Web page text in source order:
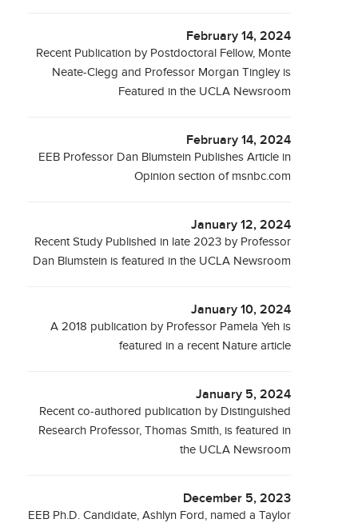
February 14, 2024
Recent Publication by Postdoctoral Fellow, Monte
Neate-Clegg and Professor Morgan Tingley is
Featured in the UCLA Newsroom
February 14, 2024
EEB Professor Dan Blumstein Publishes Article in
Opinion section of msnbc.com
January 12, 2024
Recent Study Published in late 2023 by Professor
Dan Blumstein is featured in the UCLA Newsroom
January 10, 2024
A 2018 publication by Professor Pamela Yeh is
featured in a recent Nature article
January 5, 2024
Recent co-authored publication by Distinguished
Research Professor, Thomas Smith, is featured in
the UCLA Newsroom
December 5, 2023
EEB Ph.D. Candidate, Ashlyn Ford, named a Taylor